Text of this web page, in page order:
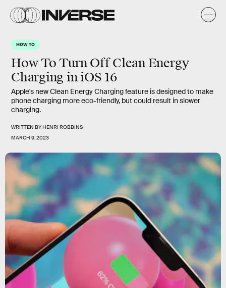
HOW TO
How To Turn Off Clean Energy
Charging in iOS 16
Apple's new Clean Energy Charging feature is designed to make
phone charging more eco-friendly, but could result in slower
charging.
WRITTEN BYHENRI ROBBINS
MARCH 9, 2023